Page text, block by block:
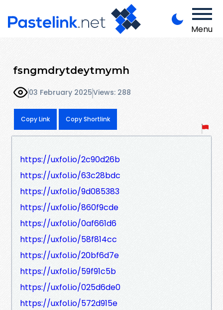
Menu
fsngmdrytdeytmymh
03 February 2025Views: 288
Copy Link Copy Shortlink
https://uxfol.io/2c90d26b
https://uxfol.io/63c28bdc
https://uxfol.io/9d085383
https://uxfol.io/860f9cde
https://uxfol.io/0af661d6
https://uxfol.io/58f814cc
https://uxfol.io/20bf6d7e
https://uxfol.io/59f91c5b
https://uxfol.io/025d6de0
https://uxfol.io/572d915e